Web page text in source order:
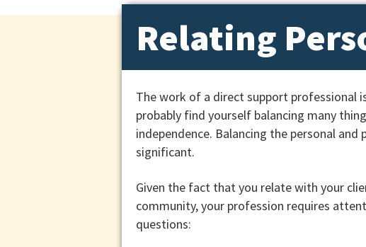
Relating
The work of a direct support professional
probably find yourself balancing many
independence. Balancing the personal
significant.
Given the fact that you relate with your
community, your profession requires
questions: